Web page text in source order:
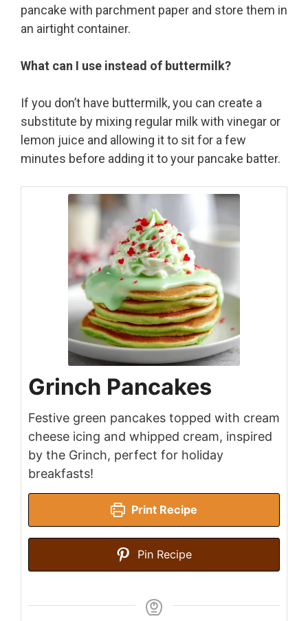
pancake with parchment paper and store them in
an airtight container.
What can I use instead of buttermilk?
If you don’t have buttermilk, you can create a
substitute by mixing regular milk with vinegar or
lemon juice and allowing it to sit for a few
minutes before adding it to your pancake batter.
Grinch Pancakes
Festive green pancakes topped with cream
cheese icing and whipped cream, inspired
by the Grinch, perfect for holiday
breakfasts!
Print Recipe
Pin Recipe